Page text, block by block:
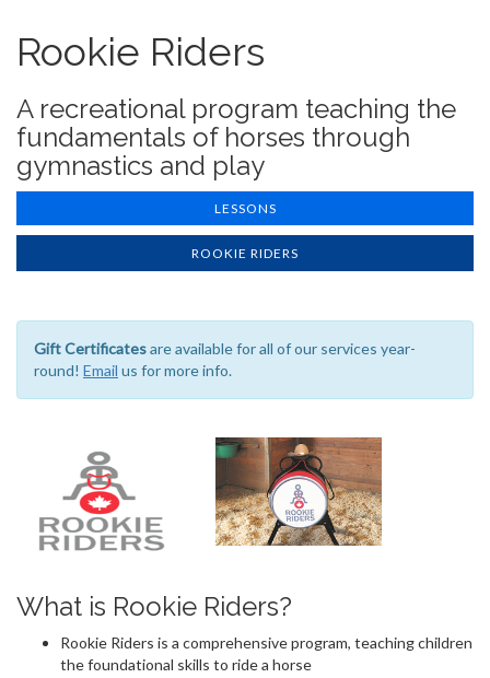
Rookie Riders
A recreational program teaching the
fundamentals of horses through
gymnastics and play
LESSONS
ROOKIE RIDERS
Gift Certificatesare available for all of our services year-
round! Email us for more info.
What is Rookie Riders?
Rookie Riders is a comprehensive program, teaching children
the foundational skills to ride a horse